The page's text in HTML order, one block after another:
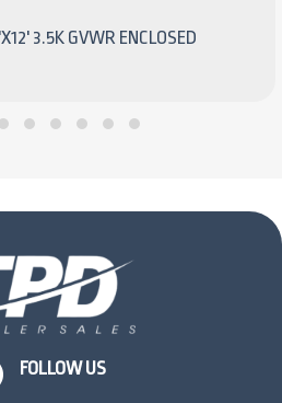
3.5K GVWR ENCLOSED
FOLLOW US